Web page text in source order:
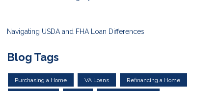
Navigating USDA and FHA Loan Differences
Blog Tags
Purchasing a Home VA Loans Refinancing a Home